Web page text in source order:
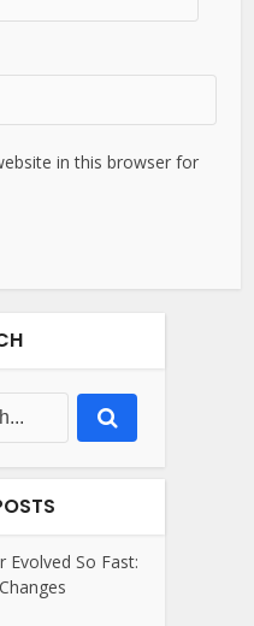
in this browser for
Evolved So Fast: